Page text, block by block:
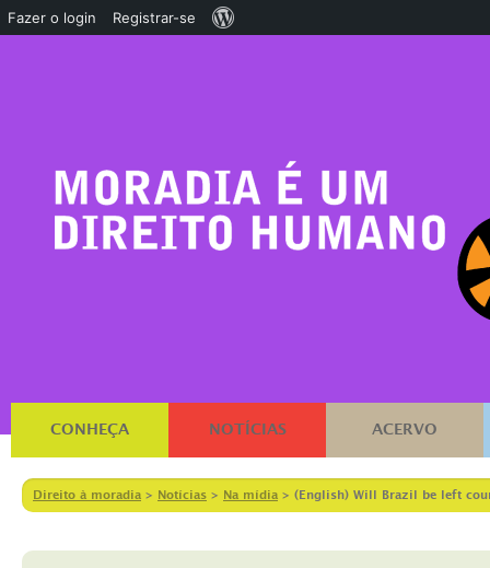
CONHEÇA NOTÍCIAS ACERVO
Direito à moradia > Notícias > Na mídia > (English) Will Brazil be left
Fazer o login Registrar-se